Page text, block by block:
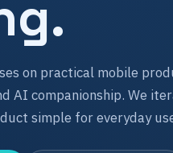
on practical mobile
AI companionship. We
simple for everyday